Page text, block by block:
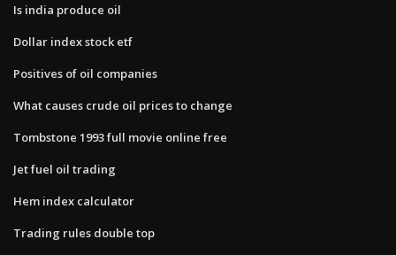
Is india produce oil
Dollar index stock etf
Positives of oil companies
What causes crude oil prices to change
Tombstone 1993 full movie online free
Jet fuel oil trading
Hem index calculator
Trading rules double top